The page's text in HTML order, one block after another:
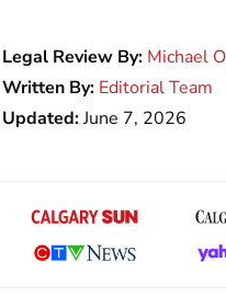
Legal Review By: Michael
Written By: Editorial Team
Updated:June 7, 2026